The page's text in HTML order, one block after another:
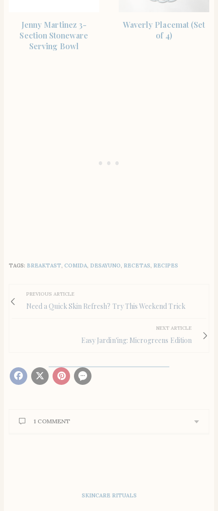
Jenny Martinez 3-
Section Stoneware
Serving Bowl
Waverly Placemat (Set
of 4)
TAGS: BREAKTAST, COMIDA, DESAYUNO, RECETAS, RECIPES
PREVIOUS ARTICLE
Need a Quick Skin Refresh? Try This Weekend Trick
NEXT ARTICLE
Easy Jardin'ing: Microgreens Edition
1 COMMENT
SKINCARE RITUALS